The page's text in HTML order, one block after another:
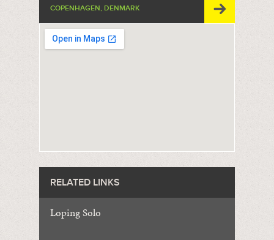
COPENHAGEN, DENMARK
RELATED LINKS
Loping Solo